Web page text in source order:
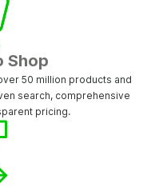
Shop
50 million products and
search, comprehensive
pricing.